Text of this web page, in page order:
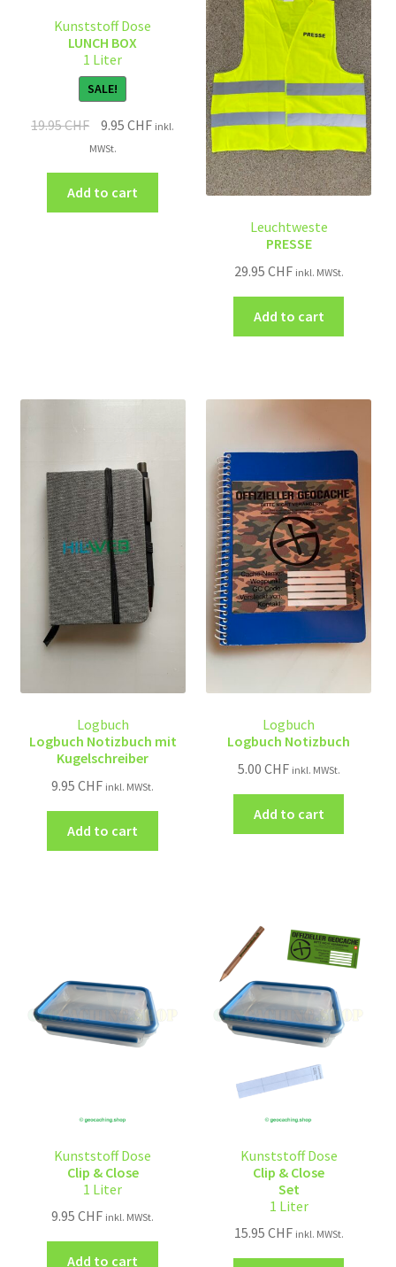
Kunststoff Dose
LUNCH BOX
1 Liter
SALE!
19.95CHF 9.95CHF inkl.
MWSt.
Add to cart
Leuchtweste
PRESSE
29.95 CHF inkl. MWSt.
Add to cart
Logbuch
Logbuch Notizbuch mit
Kugelschreiber
9.95CHF inkl. MWSt.
Add to cart
Logbuch
Logbuch Notizbuch
5.00 CHF inkl. MWSt.
Add to cart
Kunststoff Dose
Clip & Close
1 Liter
9.95CHF inkl. MWSt.
Add to cart
Kunststoff Dose
Clip & Close
Set
1 Liter
15.95 CHF inkl. MWSt.